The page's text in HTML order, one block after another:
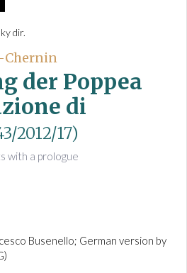
dir.
Chernin
der Poppea
di
2012/17)
with a prologue
Busenello; German version by